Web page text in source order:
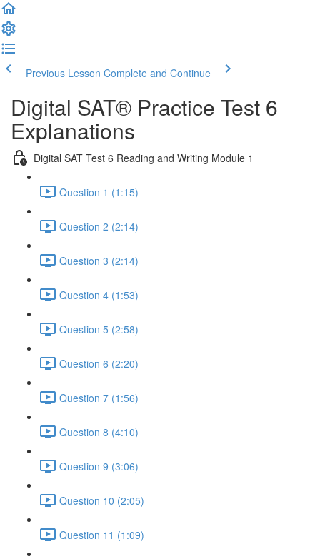
Previous Lesson Complete and Continue
Digital SAT® Practice Test 6
Explanations
Digital SAT Test 6 Reading and Writing Module 1
Question 1 (1:15)
Question 2 (2:14)
Question 3 (2:14)
Question 4 (1:53)
Question 5 (2:58)
Question 6 (2:20)
Question 7 (1:56)
Question 8 (4:10)
Question 9 (3:06)
Question 10 (2:05)
Question 11 (1:09)